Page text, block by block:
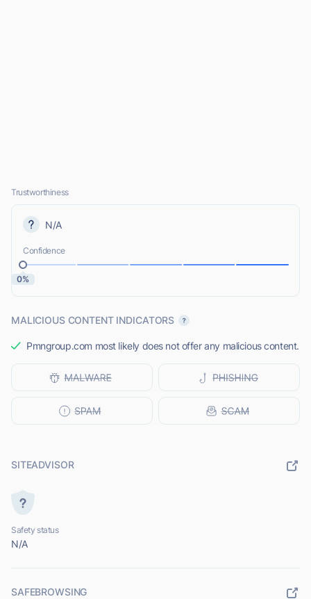
Trustworthiness
N/A
Confidence
0%
MALICIOUS CONTENT INDICATORS
Pmngroup.com most likely does not offer any malicious content.
SITEADVISOR
Safety status
N/A
SAFEBROWSING